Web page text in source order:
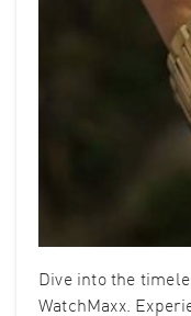
Dive into the
WatchMaxx.